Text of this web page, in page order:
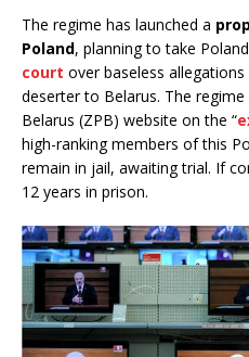
The regime has launched a
Poland, planning to take
court over baseless
deserter to Belarus. The
Belarus (ZPB) website on the “
high-ranking members of this
remain in jail, awaiting trial. If
12 years in prison.